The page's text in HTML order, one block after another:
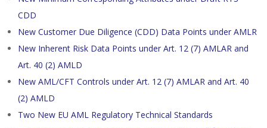
CDD
New Customer Due Diligence (CDD) Data Points under AMLR
New Inherent Risk Data Points under Art. 12 (7) AMLAR and
Art. 40 (2) AMLD
New AML/CFT Controls under Art. 12 (7) AMLAR and Art. 40
(2) AMLD
Two New EU AML Regulatory Technical Standards